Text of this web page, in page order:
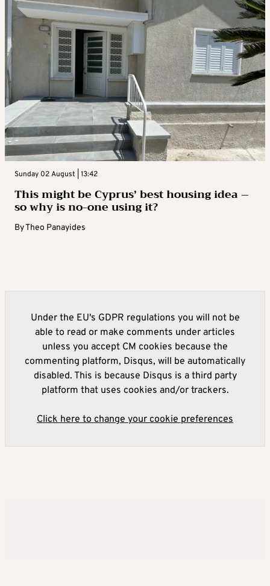
Sunday 02 August | 13:42
This might be Cyprus’ best housing idea –
so why is no-one using it?
ByTheo Panayides
Under the EU's GDPR regulations you will not be
able to read or make comments under articles
unless you accept CM cookies because the
commenting platform, Disqus, will be automatically
disabled. This is because Disqus is a third party
platform that uses cookies and/or trackers.
Click here to change your cookie preferences